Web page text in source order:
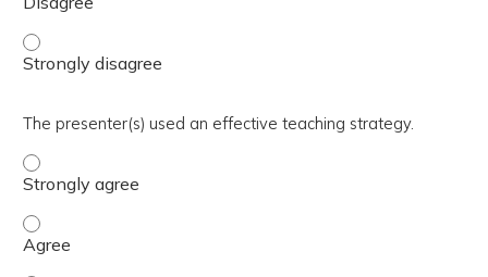
The activity presented balanced, evidence-based
The presenter(s) used an effective teaching strategy.
The presenter(s) used an effective teaching strategy. -
The presenter(s) used an effective teaching strategy. -